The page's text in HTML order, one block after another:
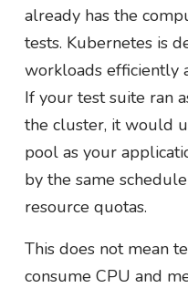
already has the
tests. Kubernetes is
workloads efficiently
If your test suite ran
the cluster, it would
pool as your
by the same
resource quotas.
This does not mean
consume CPU and